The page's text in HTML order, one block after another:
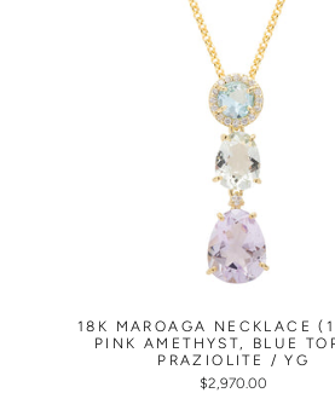
18K MAROAGA NECKLACE
PINK AMETHYST, BLUE
PRAZIOLITE / YG
$2,970.00